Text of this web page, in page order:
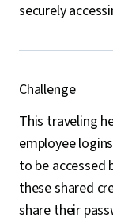
securely
Challenge
This traveling
employee
to be accessed
these shared
share their